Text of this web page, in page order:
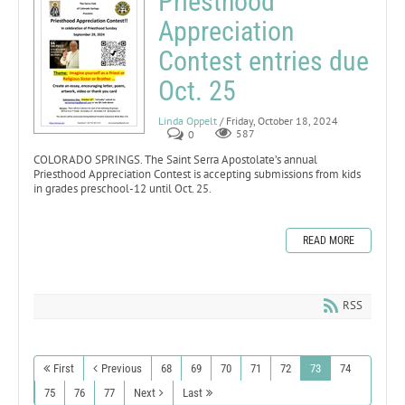
Appreciation
Contest entries due
Oct. 25
Linda Oppelt / Friday, October 18, 2024
0
587
COLORADO SPRINGS. The Saint Serra Apostolate’s annual
Priesthood Appreciation Contest is accepting submissions from kids
in grades preschool-12 until Oct. 25.
READ MORE
RSS
First Previous 68 69 70 71 72 73
74
75
76 77 Next Last